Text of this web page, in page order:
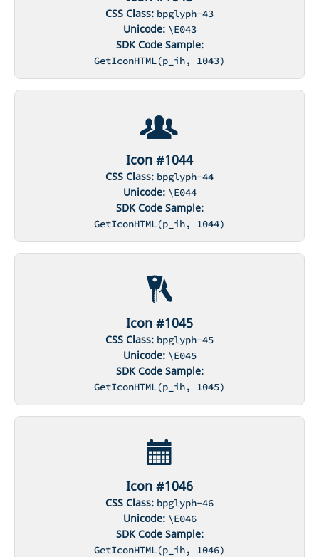
CSS Class: bpglyph-43
Unicode: \E043
SDK Code Sample:
GetIconHTML(p_ih, 1043)
Icon #1044
CSS Class: bpglyph-44
Unicode: \E044
SDK Code Sample:
GetIconHTML(p_ih, 1044)
Icon #1045
CSS Class: bpglyph-45
Unicode: \E045
SDK Code Sample:
GetIconHTML(p_ih, 1045)
Icon #1046
CSS Class: bpglyph-46
Unicode: \E046
SDK Code Sample:
GetIconHTML(p_ih, 1046)